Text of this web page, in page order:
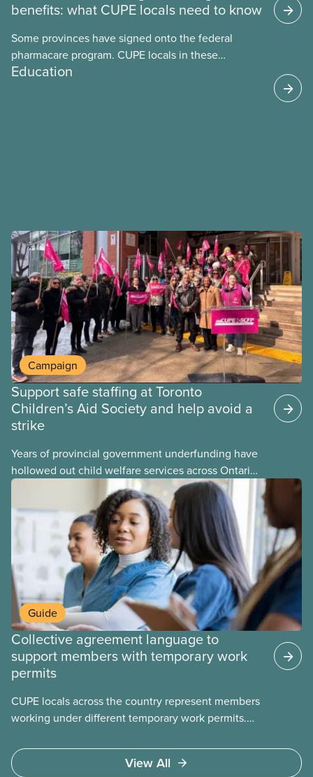
benefits: what CUPE locals need to know
Some provinces have signed onto the federal
pharmacare program. CUPE locals in these
provinces have questions about how this program
Education
Campaign
Support safe staffing at Toronto
Children’s Aid Society and help avoid a
strike
Years of provincial government underfunding have
hollowed out child welfare services across Ontario.
At the same time, CAS Toronto is refusing to
Guide
Collective agreement language to
support members with temporary work
permits
CUPE locals across the country represent members
working under different temporary work permits.
(TFW) permits, study permits and post-graduation
work permits (PGWP).
View All